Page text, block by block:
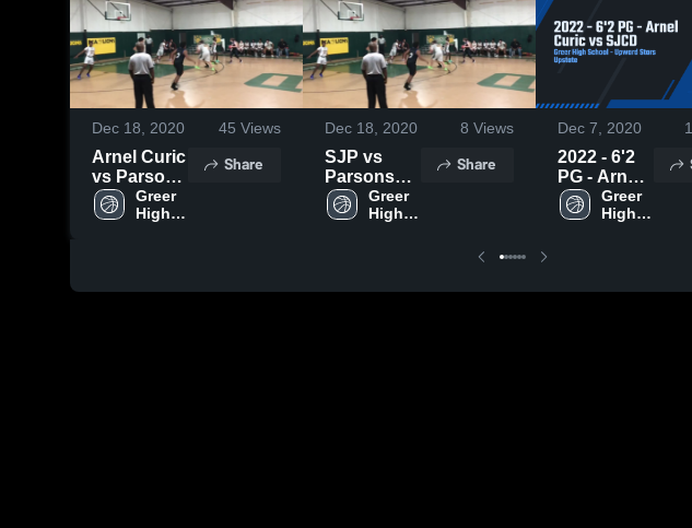
Dec 18, 2020 45 Views
Arnel Curic
vs Parson
Christian
Greer
High
Share
Dec 18, 2020 8 Views
SJP vs
Parsons
Christian
Greer
High
Share
Dec 7, 2020
2022 - 6'2
PG - Arnel
Curic vs
SJCD
Greer
High